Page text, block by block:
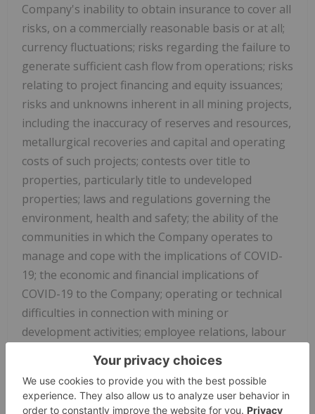
Company's inability to obtain insurance to cover all
risks, on a commercially reasonable basis or at all;
currency fluctuations; risks regarding the failure to
generate sufficient cash flow from operations; risks
relating to project financing and equity issuances;
risks and unknowns inherent in all mining projects,
including the inaccuracy of reserves and resources,
metallurgical recoveries and capital and operating
costs of such projects; contests over title to
properties, particularly title to undeveloped
properties; laws and regulations governing the
environment, health and safety; the ability of the
communities in which the Company operates to
manage and cope with the implications of COVID-
19; the economic and financial implications of
COVID-19 to the Company; operating or technical
difficulties in connection with mining or
development activities; employee relations, labour
interactions with surrounding communities and
artisanal miners; the Company's ability to
successfully integrate acquired assets; the